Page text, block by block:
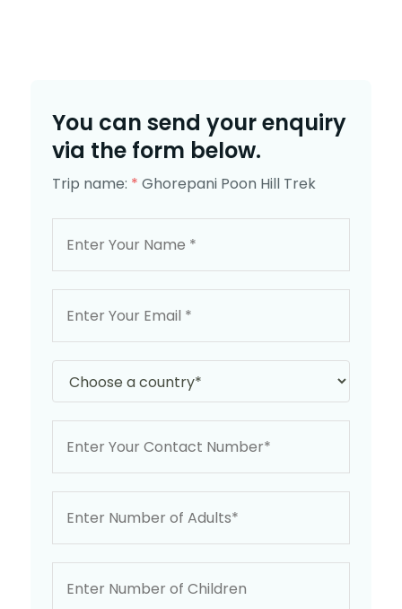
You can send your enquiry
via the form below.
Trip name: * Ghorepani Poon Hill Trek